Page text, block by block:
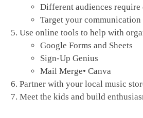
Different audiences
Target your
Use online tools to help with
Google Forms and Sheets
Sign-Up Genius
Mail Merge• Canva
Partner with your local music
Meet the kids and build